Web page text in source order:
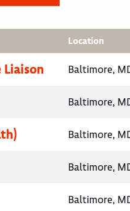
Location
Baltimore,
Baltimore,
Baltimore,
Baltimore,
Baltimore,